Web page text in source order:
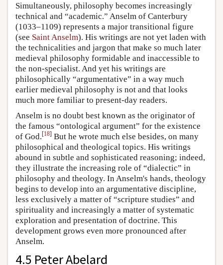
Simultaneously, philosophy becomes increasingly
technical and “academic.” Anselm of Canterbury
(1033–1109) represents a major transitional figure
(see Saint Anselm). His writings are not yet laden with
the technicalities and jargon that make so much later
medieval philosophy formidable and inaccessible to
the non-specialist. And yet his writings are
philosophically “argumentative” in a way much
earlier medieval philosophy is not and that looks
much more familiar to present-day readers.
Anselm is no doubt best known as the originator of
the famous “ontological argument” for the existence
of God.[18] But he wrote much else besides, on many
philosophical and theological topics. His writings
abound in subtle and sophisticated reasoning; indeed,
they illustrate the increasing role of “dialectic” in
philosophy and theology. In Anselm's hands, theology
begins to develop into an argumentative discipline,
less exclusively a matter of “scripture studies” and
spirituality and increasingly a matter of systematic
exploration and presentation of doctrine. This
development grows even more pronounced after
Anselm.
4.5 Peter Abelard